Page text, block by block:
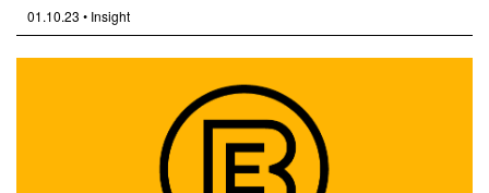
01.10.23 • Insight